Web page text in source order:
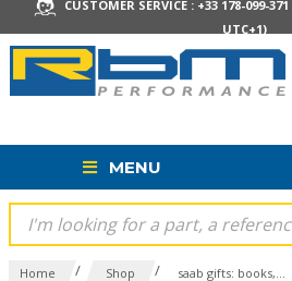
CUSTOMER SERVICE : +33 178-099-
UTC+1)
MENU
Home / Shop / saab gifts: books,...